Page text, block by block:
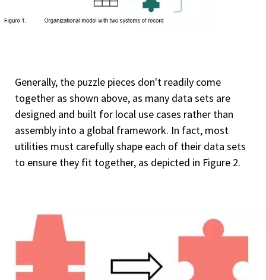
Generally, the puzzle pieces don't readily come
together as shown above, as many data sets are
designed and built for local use cases rather than
assembly into a global framework. In fact, most
utilities must carefully shape each of their data sets
to ensure they fit together, as depicted in Figure 2.